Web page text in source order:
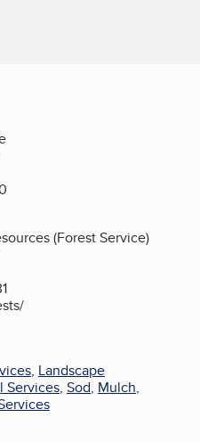
(Forest Service)
, Landscape
Services, Sod, Mulch,